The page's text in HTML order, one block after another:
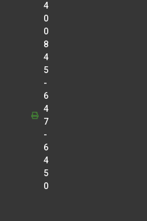
4
0
0
8
4
5
-
6
4
7
-
6
4
5
0